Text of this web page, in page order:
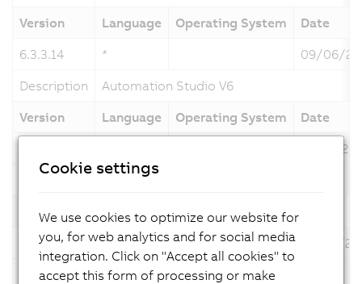
Version
Language Operating System
Date
6.3.3.14
*
09/06/
Description
Automation Studio V6
Version
Language Operating System
Date
07/31/
Automation Studio V6
Version
Language Operating System
6.3.1.32
*
06/30/
Description
Automation Studio V6
Cookie settings
We use cookies to optimize our website for
you, for web analytics and for social media
integration. Click on "Accept all cookies" to
accept this form of processing or make